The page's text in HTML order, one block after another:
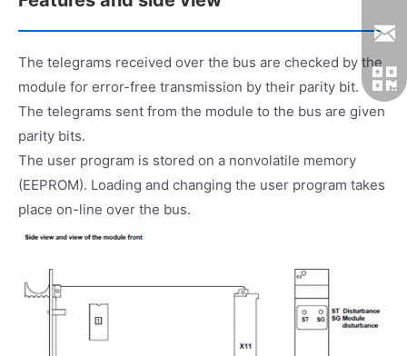
The telegrams received over the bus are checked by the
module for error-free transmission by their parity bit.
The telegrams sent from the module to the bus are given
parity bits.
The user program is stored on a nonvolatile memory
(EEPROM). Loading and changing the user program takes
place on-line over the bus.